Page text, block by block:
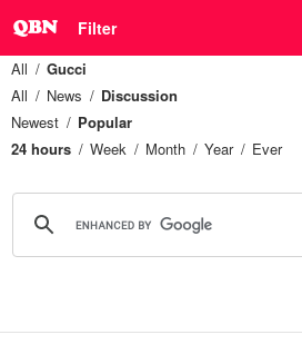
Filter
All
Gucci
All
News
Discussion
Newest
Popular
24 hours
Week Month Year Ever